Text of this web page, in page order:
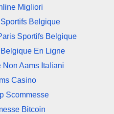
Migliori
Belgique
Sportifs Belgique
En Ligne
Non Aams Italiani
Casino
Scommesse
Bitcoin